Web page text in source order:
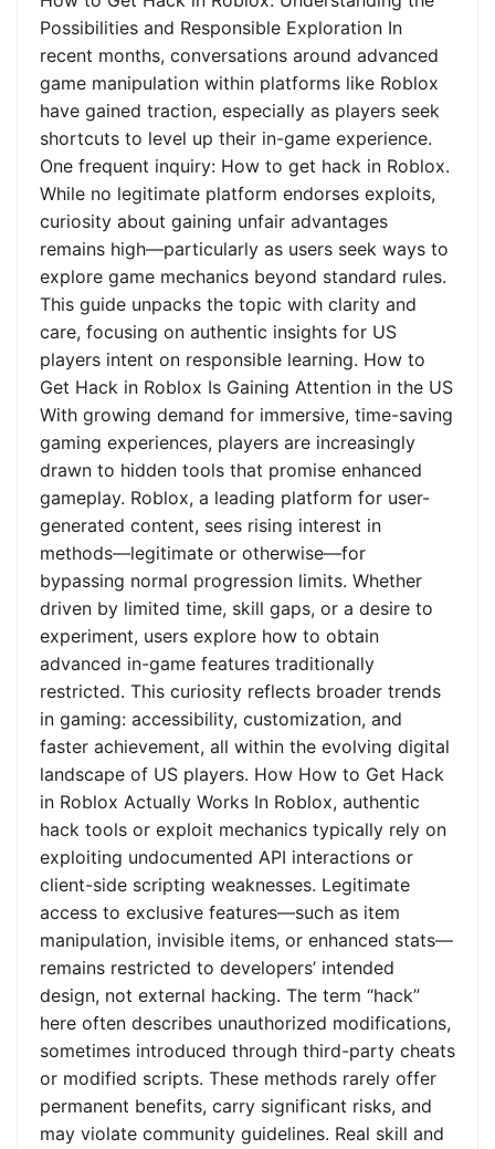
Possibilities and Responsible Exploration In
recent months, conversations around advanced
game manipulation within platforms like Roblox
have gained traction, especially as players seek
shortcuts to level up their in-game experience.
One frequent inquiry: How to get hack in Roblox.
While no legitimate platform endorses exploits,
curiosity about gaining unfair advantages
remains high—particularly as users seek ways to
explore game mechanics beyond standard rules.
This guide unpacks the topic with clarity and
care, focusing on authentic insights for US
players intent on responsible learning. How to
Get Hack in Roblox Is Gaining Attention in the US
With growing demand for immersive, time-saving
gaming experiences, players are increasingly
drawn to hidden tools that promise enhanced
gameplay. Roblox, a leading platform for user-
generated content, sees rising interest in
methods—legitimate or otherwise—for
bypassing normal progression limits. Whether
driven by limited time, skill gaps, or a desire to
experiment, users explore how to obtain
advanced in-game features traditionally
restricted. This curiosity reflects broader trends
in gaming: accessibility, customization, and
faster achievement, all within the evolving digital
landscape of US players. How How to Get Hack
in Roblox Actually Works In Roblox, authentic
hack tools or exploit mechanics typically rely on
exploiting undocumented API interactions or
client-side scripting weaknesses. Legitimate
access to exclusive features—such as item
manipulation, invisible items, or enhanced stats—
remains restricted to developers’ intended
design, not external hacking. The term “hack”
here often describes unauthorized modifications,
sometimes introduced through third-party cheats
or modified scripts. These methods rarely offer
permanent benefits, carry significant risks, and
may violate community guidelines. Real skill and